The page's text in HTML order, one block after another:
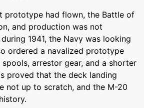
prototype had flown, the Battle of
and production was not
1941, the Navy was looking
ordered a navalized prototype
arrestor gear, and a shorter
proved that the deck landing
not up to scratch, and the M-20